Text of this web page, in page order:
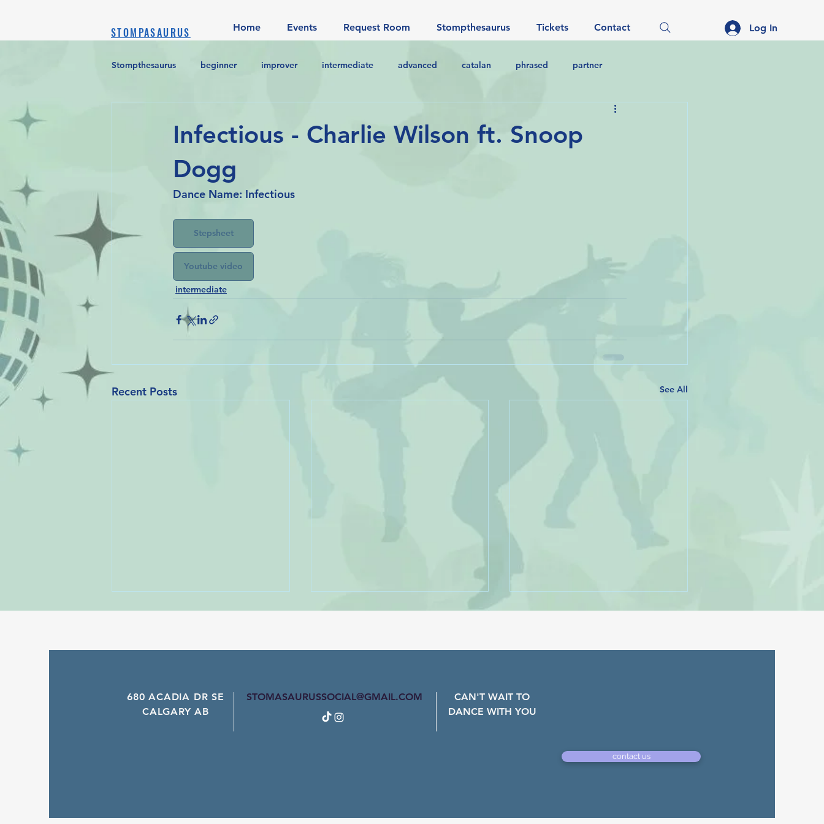
Home Events Request Room Stompthesaurus Tickets Contact Log In
Stompthesaurus beginner improver intermediate advanced catalan phrased partner
Infectious - Charlie Wilson ft. Snoop
Dogg
Dance Name: Infectious
Stepsheet
Youtube video
intermediate
Recent Posts See All
Unforgettable - Nico Santos
Darren Bailey
Ain't Nothing Wrong With
Dance Name: Don't Matter -
Rampampam - Minelli
Mark Furnell, Chris Godden
STOMPASAURUS
680 ACADIA DR SE
CALGARY AB
STOMASAURUSSOCIAL@GMAIL.COM
CAN'T WAIT TO
DANCE WITH YOU
contact us